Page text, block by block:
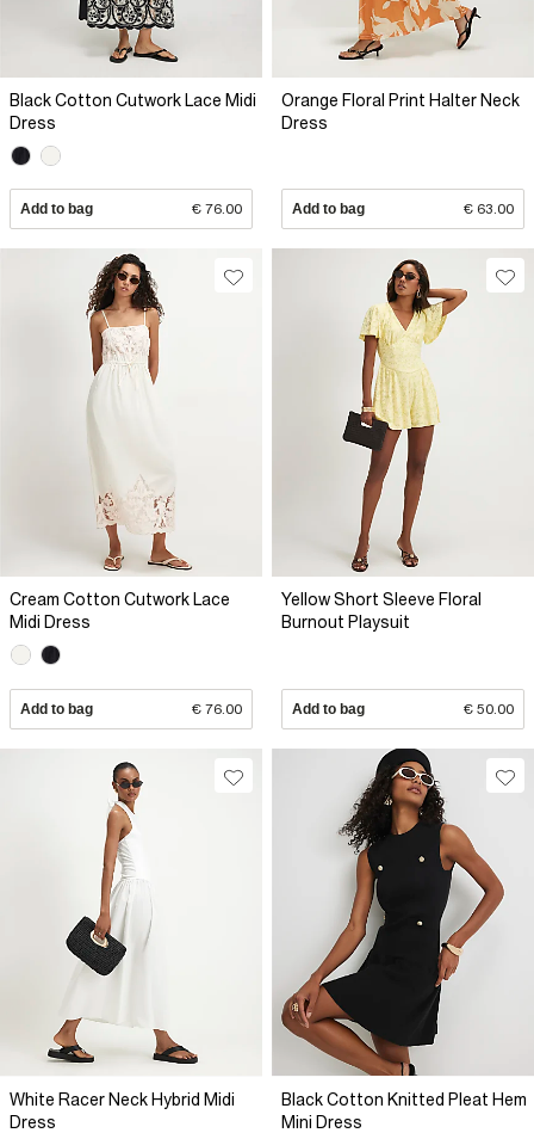
Black Cotton Cutwork Lace Midi
Dress
Add to bag € 76.00
Orange Floral Print Halter Neck
Dress
Add to bag € 63.00
Cream Cotton Cutwork Lace
Midi Dress
Add to bag € 76.00
Yellow Short Sleeve Floral
Burnout Playsuit
Add to bag € 50.00
White Racer Neck Hybrid Midi
Dress
Black Cotton Knitted Pleat Hem
Mini Dress